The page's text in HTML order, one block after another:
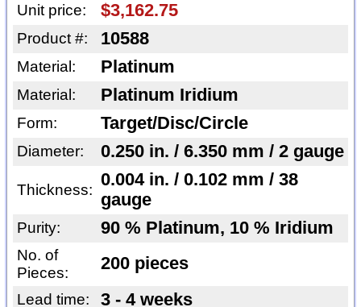
Unit price: $3,162.75
Product #: 10588
Material: Platinum
Material: Platinum Iridium
Form: Target/Disc/Circle
Diameter: 0.250 in. / 6.350 mm / 2 gauge
Thickness:
0.004 in. / 0.102 mm / 38
gauge
Purity: 90 % Platinum, 10 % Iridium
No. of
Pieces:
200 pieces
Lead time: 3 - 4 weeks